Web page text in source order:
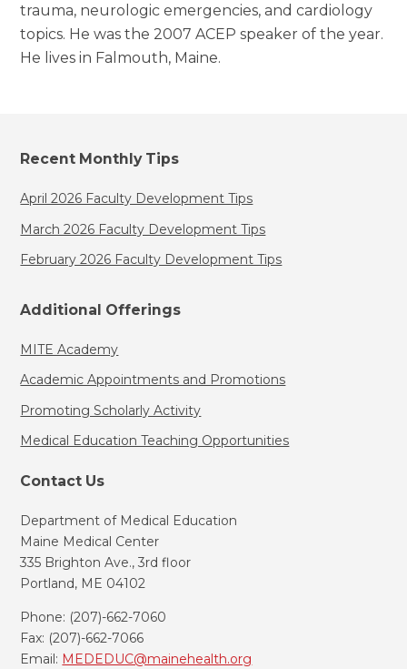
trauma, neurologic emergencies, and cardiology
topics. He was the 2007 ACEP speaker of the year.
He lives in Falmouth, Maine.
Recent Monthly Tips
April 2026 Faculty Development Tips
March 2026 Faculty Development Tips
February 2026 Faculty Development Tips
Additional Offerings
MITE Academy
Academic Appointments and Promotions
Promoting Scholarly Activity
Medical Education Teaching Opportunities
Contact Us
Department of Medical Education
Maine Medical Center
335 Brighton Ave., 3rd floor
Portland, ME 04102
Phone: (207)-662-7060
Fax: (207)-662-7066
Email: MEDEDUC@mainehealth.org